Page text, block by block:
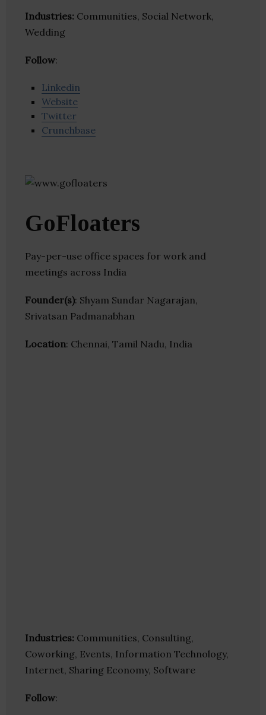
Industries: Communities, Social Network,
Wedding
Follow:
Linkedin
Website
Twitter
Crunchbase
GoFloaters
Pay-per-use office spaces for work and
meetings across India
Founder(s): Shyam Sundar Nagarajan,
Srivatsan Padmanabhan
Location: Chennai, Tamil Nadu, India
Industries: Communities, Consulting,
Coworking, Events, Information Technology,
Internet, Sharing Economy, Software
Follow: